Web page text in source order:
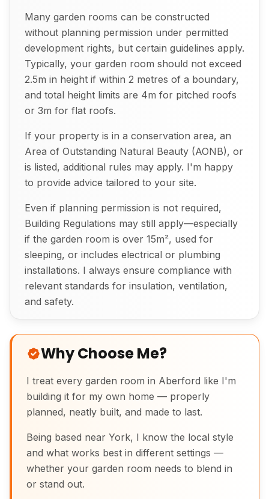
Many garden rooms can be constructed
without planning permission under permitted
development rights, but certain guidelines apply.
Typically, your garden room should not exceed
2.5m in height if within 2 metres of a boundary,
and total height limits are 4m for pitched roofs
or 3m for flat roofs.
If your property is in a conservation area, an
Area of Outstanding Natural Beauty (AONB), or
is listed, additional rules may apply. I'm happy
to provide advice tailored to your site.
Even if planning permission is not required,
Building Regulations may still apply—especially
if the garden room is over 15m², used for
sleeping, or includes electrical or plumbing
installations. I always ensure compliance with
relevant standards for insulation, ventilation,
and safety.
Why Choose Me?
I treat every garden room in Aberford like I'm
building it for my own home — properly
planned, neatly built, and made to last.
Being based near York, I know the local style
and what works best in different settings —
whether your garden room needs to blend in
or stand out.
Exterior View of Bespoke Garden Room